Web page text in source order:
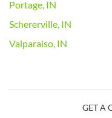
Portage, IN
Schererville, IN
Valparaiso, IN
GET A